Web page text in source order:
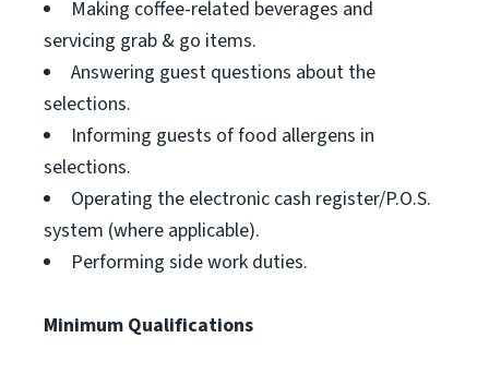
Making coffee-related beverages and
servicing grab & go items.
Answering guest questions about the
selections.
Informing guests of food allergens in
selections.
Operating the electronic cash register/P.O.S.
system (where applicable).
Performing side work duties.
Minimum Qualifications